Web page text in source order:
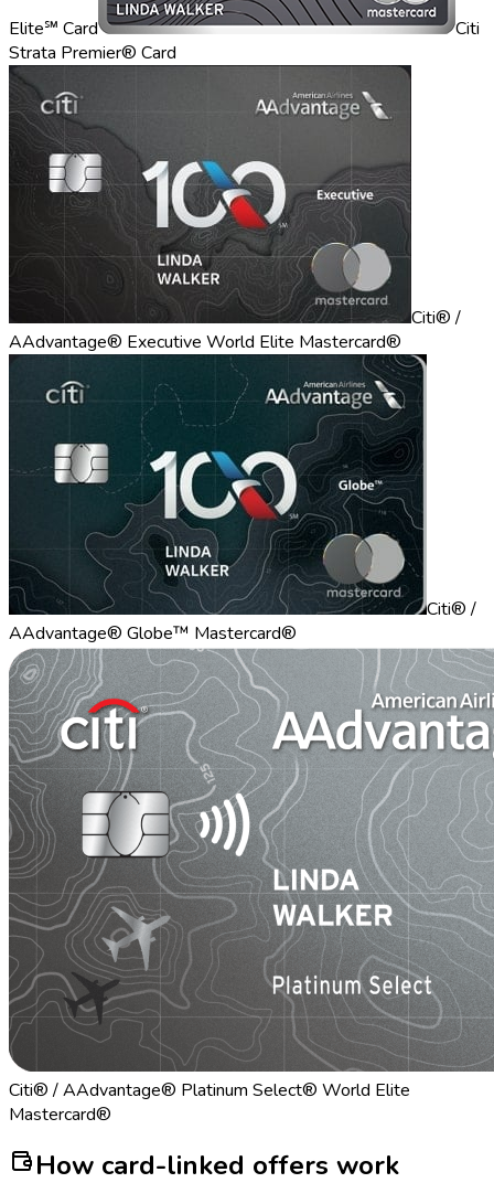
Elite℠ Card
Citi
Strata Premier® Card
Citi® /
AAdvantage® Executive World Elite Mastercard®
Citi® /
AAdvantage® Globe™ Mastercard®
Citi® / AAdvantage® Platinum Select® World Elite
Mastercard®
How card-linked offers work